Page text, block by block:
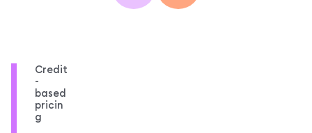
Credit
-
based
pricin
g